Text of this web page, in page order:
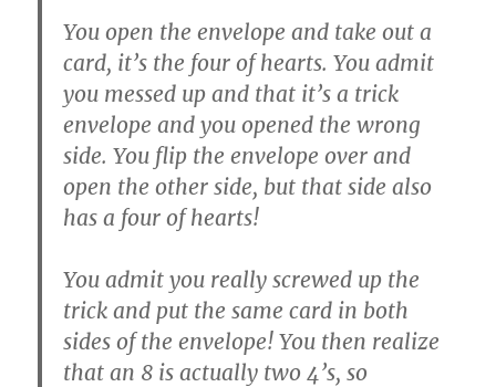
You open the envelope and take out a
card, it’s the four of hearts. You admit
you messed up and that it’s a trick
envelope and you opened the wrong
side. You flip the envelope over and
open the other side, but that side also
has a four of hearts!
You admit you really screwed up the
trick and put the same card in both
sides of the envelope! You then realize
that an 8 is actually two 4’s, so